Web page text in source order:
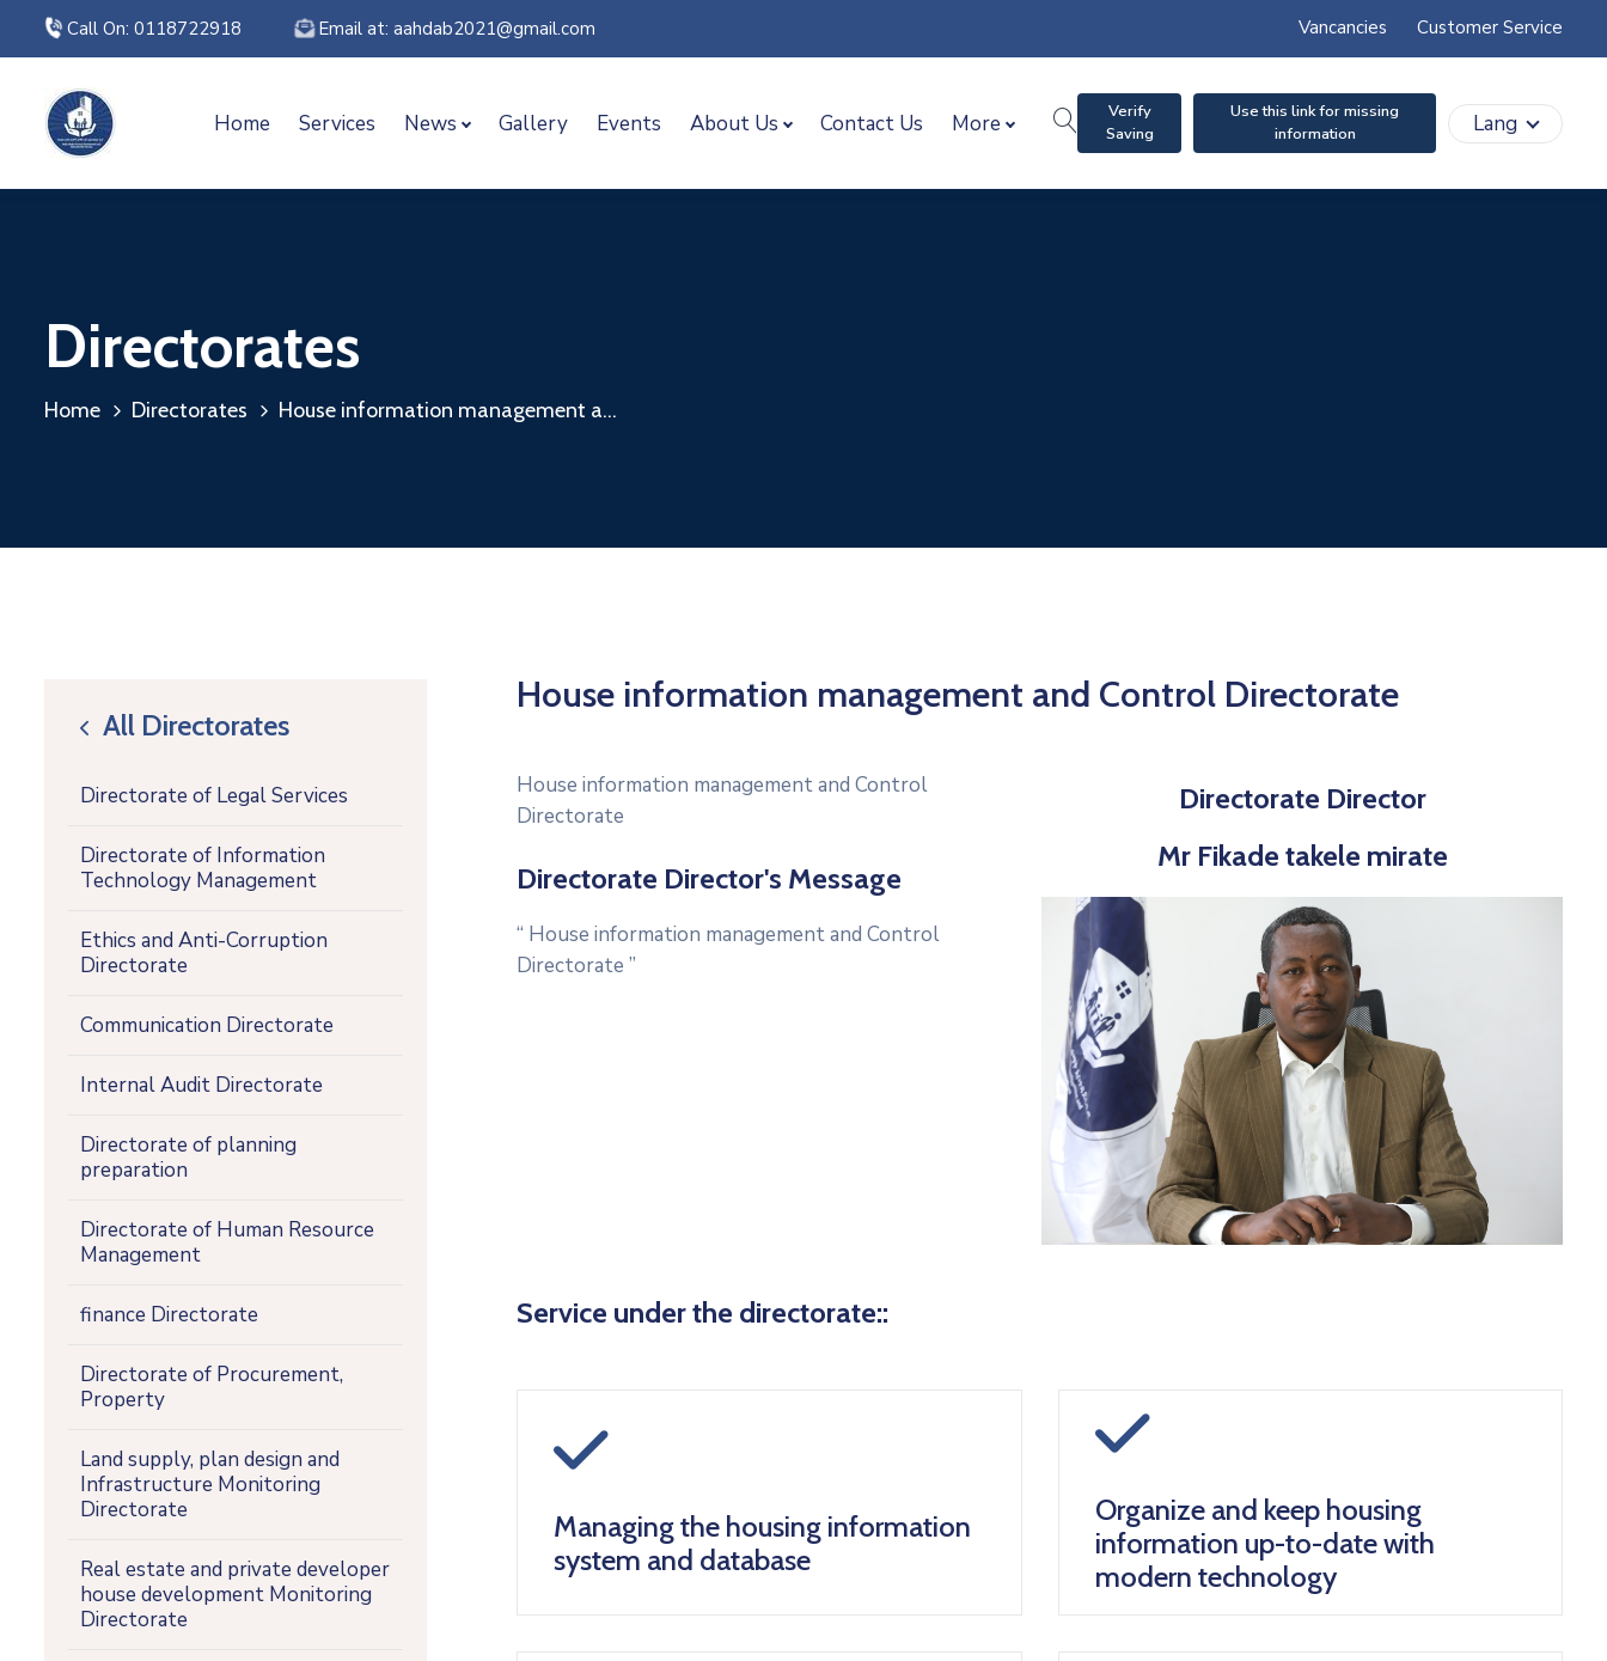
Call On: 0118722918 Email at: aahdab2021@gmail.com Vancancies Customer Service
Home Services News Gallery Events About Us Contact Us More search
Verify
Saving
Use this link for missing
information
Lang
Directorates
Home Directorates House information management a...
House information management and Control Directorate
Directorate Director
Mr Fikade takele mirate
House information management and Control
Directorate
Directorate Director's Message
House information management and Control
Directorate
Service under the directorate::
icon
Managing the housing information
system and database
icon
Organize and keep housing
information up-to-date with
modern technology
icon
All Directorates
Directorate of Legal Services
Directorate of Information
Technology Management
Ethics and Anti-Corruption
Directorate
Communication Directorate
Internal Audit Directorate
Directorate of planning
preparation
Directorate of Human Resource
Management
finance Directorate
Directorate of Procurement,
Property
Land supply, plan design and
Infrastructure Monitoring
Directorate
Real estate and private developer
house development Monitoring
Directorate